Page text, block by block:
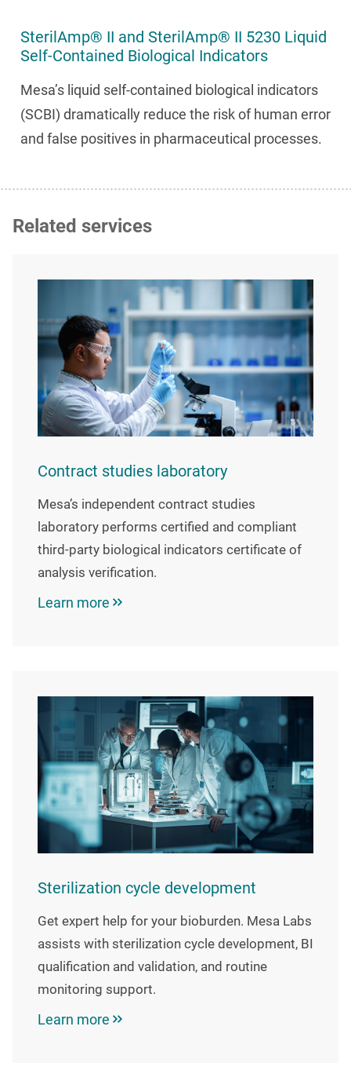
SterilAmp® II and SterilAmp® II 5230 Liquid
Self-Contained Biological Indicators
Mesa’s liquid self-contained biological indicators
(SCBI) dramatically reduce the risk of human error
and false positives in pharmaceutical processes.
Related services
Contract studies laboratory
Mesa’s independent contract studies
laboratory performs certified and compliant
third-party biological indicators certificate of
analysis verification.
Learn more
Sterilization cycle development
Get expert help for your bioburden. Mesa Labs
assists with sterilization cycle development, BI
qualification and validation, and routine
monitoring support.
Learn more